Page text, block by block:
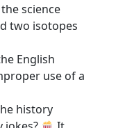
science
two isotopes
English
use of a
history